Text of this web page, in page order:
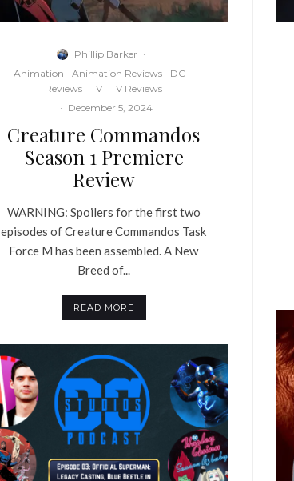
Phillip Barker ·
Animation
Animation Reviews
DC
Reviews
TV
TV Reviews
· December 5, 2024
Creature Commandos
Season 1 Premiere
Review
WARNING: Spoilers for the first two
episodes of Creature Commandos Task
Force M has been assembled. A New
Breed of...
READ MORE